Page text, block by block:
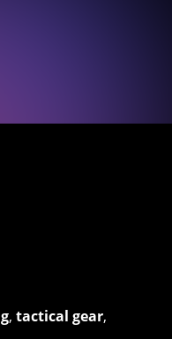
,tactical gear,